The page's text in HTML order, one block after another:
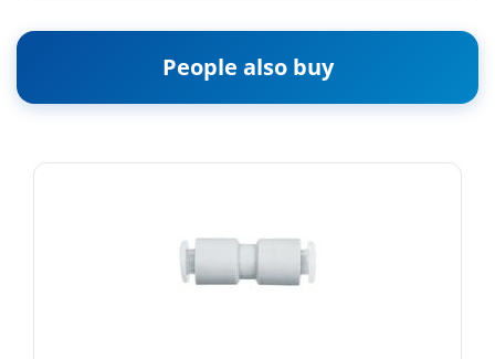
People also buy